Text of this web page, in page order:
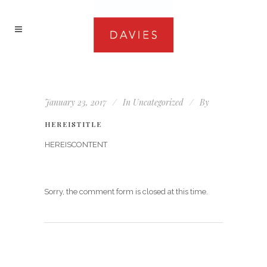
January 23, 2017 In Uncategorized By
HEREISTITLE
HEREISCONTENT
Sorry, the comment form is closed at this time.